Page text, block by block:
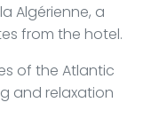
Algérienne, a
from the hotel.
of the Atlantic
and relaxation